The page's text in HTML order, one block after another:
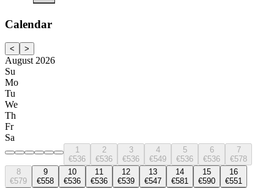
Calendar
< >
August 2026
Su
Mo
Tu
We
Th
Fr
Sa
1
€536
2
€536
3
€536
4
€549
5
€536
6
€536
7
€578
8
€579
9
€558
10
€536
11
€536
12
€539
13
€547
14
€581
15
€590
16
€551